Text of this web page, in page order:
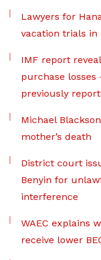
Lawyers for
vacation trials in
IMF report
purchase
previously
Michael
mother’s death
District court
Benyin for
interference
WAEC explains
receive lower